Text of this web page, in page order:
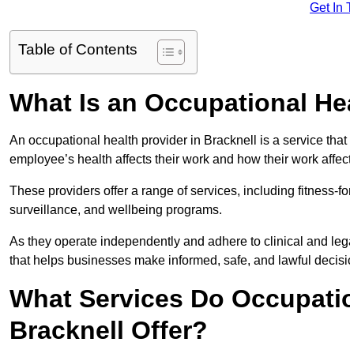
Get In
Table of Contents
What Is an Occupational
An occupational health provider in Bracknell is a service
employee’s health affects their work and how their work
These providers offer a range of services, including fitness-
surveillance, and wellbeing programs.
As they operate independently and adhere to clinical and
that helps businesses make informed, safe, and lawful
What Services Do
Bracknell Offer?